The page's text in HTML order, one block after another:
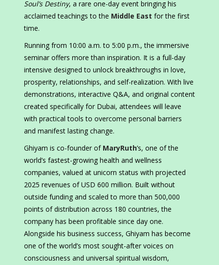
Soul’s Destiny, a rare one-day event bringing his
acclaimed teachings to the Middle East for the first
time.
Running from 10:00 a.m. to 5:00 p.m., the immersive
seminar offers more than inspiration. It is a full-day
intensive designed to unlock breakthroughs in love,
prosperity, relationships, and self-realization. With live
demonstrations, interactive Q&A, and original content
created specifically for Dubai, attendees will leave
with practical tools to overcome personal barriers
and manifest lasting change.
Ghiyam is co-founder of MaryRuth’s, one of the
world’s fastest-growing health and wellness
companies, valued at unicorn status with projected
2025 revenues of USD 600 million. Built without
outside funding and scaled to more than 500,000
points of distribution across 180 countries, the
company has been profitable since day one.
Alongside his business success, Ghiyam has become
one of the world’s most sought-after voices on
consciousness and universal spiritual wisdom,